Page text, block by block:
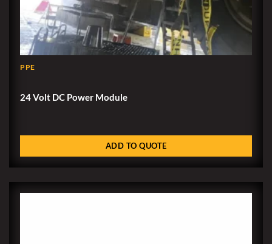
PPE
24 Volt DC Power Module
ADD TO QUOTE